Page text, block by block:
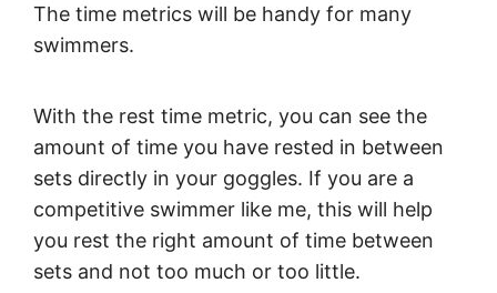
The time metrics will be handy for many
swimmers.
With the rest time metric, you can see the
amount of time you have rested in between
sets directly in your goggles. If you are a
competitive swimmer like me, this will help
you rest the right amount of time between
sets and not too much or too little.